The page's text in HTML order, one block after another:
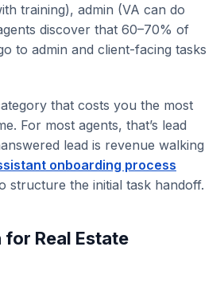
training), admin (VA can do
discover that 60–70% of
to admin and client-facing tasks
that costs you the most
For most agents, that’s lead
lead is revenue walking
onboarding process
structure the initial task handoff.
for Real Estate